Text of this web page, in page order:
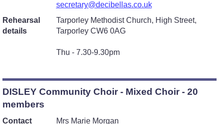
secretary@decibellas.co.uk
Rehearsal
details
Tarporley Methodist Church, High Street,
Tarporley CW6 0AG
Thu - 7.30-9.30pm
DISLEY Community Choir - Mixed Choir - 20
members
Contact
Mrs Marie Morgan